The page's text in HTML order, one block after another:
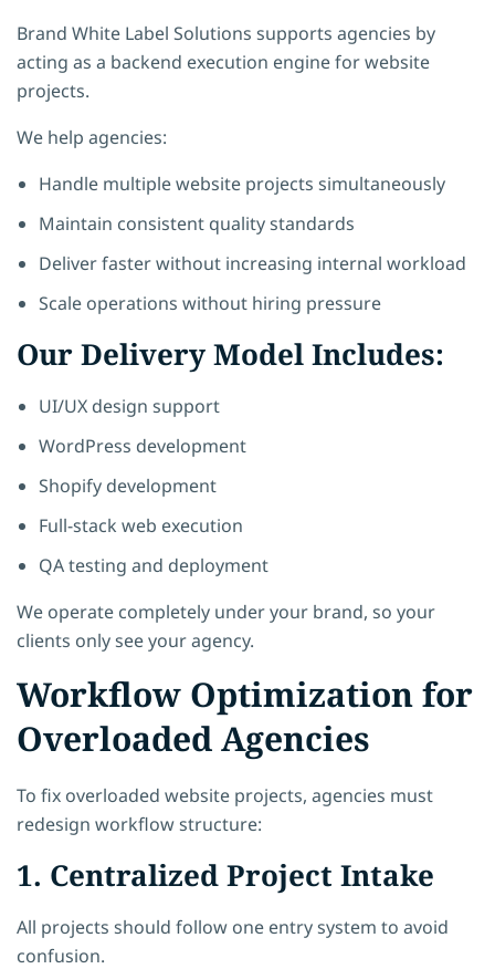
Brand White Label Solutions supports agencies by
acting as a backend execution engine for website
projects.
We help agencies:
Handle multiple website projects simultaneously
Maintain consistent quality standards
Deliver faster without increasing internal workload
Scale operations without hiring pressure
Our Delivery Model Includes:
UI/UX design support
WordPress development
Shopify development
Full-stack web execution
QA testing and deployment
We operate completely under your brand, so your
clients only see your agency.
Workflow Optimization for
Overloaded Agencies
To fix overloaded website projects, agencies must
redesign workflow structure:
1. Centralized Project Intake
All projects should follow one entry system to avoid
confusion.